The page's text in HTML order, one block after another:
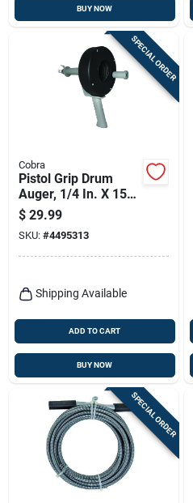
BUY NOW
SPECIAL ORDER
Cobra
Pistol Grip Drum
Auger, 1/4 In. X 15
Ft.
$ 29.99
SKU: #4495313
Shipping Available
ADD TO CART
BUY NOW
SPECIAL ORDER